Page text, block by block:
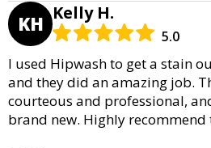
KH Kelly H.
5.0
I used Hipwash to get a stain
and they did an amazing job.
courteous and professional,
brand new. Highly